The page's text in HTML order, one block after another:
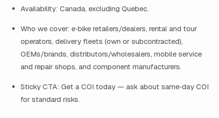
Availability: Canada, excluding Quebec.
Who we cover: e‑bike retailers/dealers, rental and tour
operators, delivery fleets (own or subcontracted),
OEMs/brands, distributors/wholesalers, mobile service
and repair shops, and component manufacturers.
Sticky CTA: Get a COI today — ask about same‑day COI
for standard risks.